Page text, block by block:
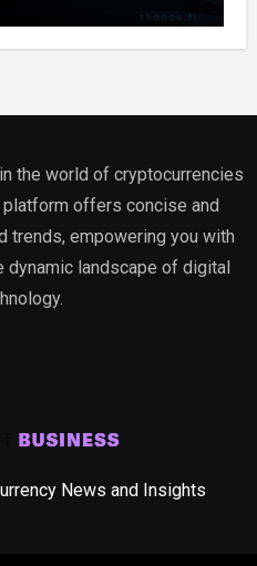
the world of cryptocurrencies
platform offers concise and
trends, empowering you with
dynamic landscape of digital
News and Insights